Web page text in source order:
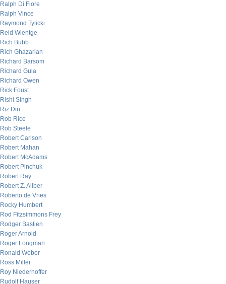
Ralph Di Fiore
Ralph Vince
Raymond Tylicki
Reid Wientge
Rich Bubb
Rich Ghazarian
Richard Barsom
Richard Gula
Richard Owen
Rick Foust
Rishi Singh
Riz Din
Rob Rice
Rob Steele
Robert Carlson
Robert Mahan
Robert McAdams
Robert Pinchuk
Robert Ray
Robert Z. Aliber
Roberto de Vries
Rocky Humbert
Rod Fitzsimmons Frey
Rodger Bastien
Roger Arnold
Roger Longman
Ronald Weber
Ross Miller
Roy Niederhoffer
Rudolf Hauser